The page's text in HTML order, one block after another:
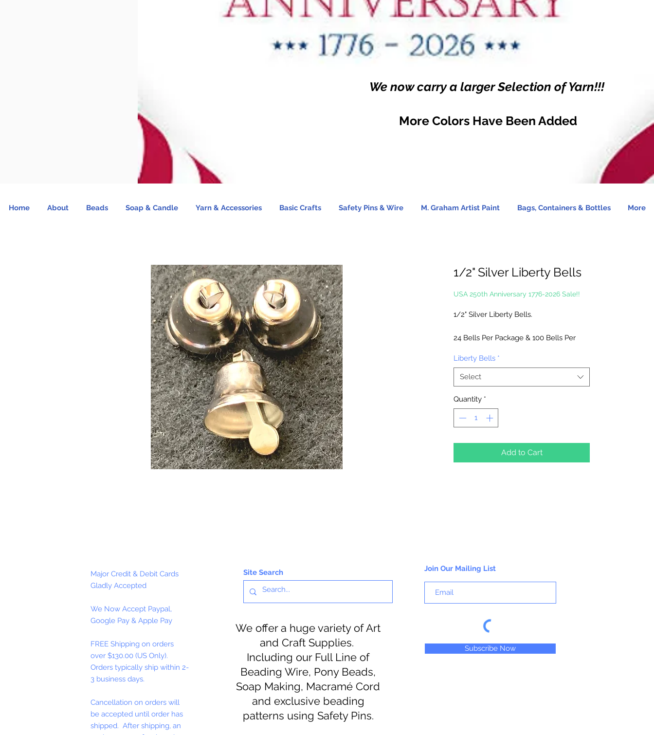
We now carry a larger Selection of Yarn!!!
More Colors Have Been Added
Home About Beads Soap & Candle Yarn & Accessories Basic Crafts Safety Pins & Wire M. Graham Artist Paint Bags, Containers & Bottles More
1/2" Silver Liberty Bells
USA 250th Anniversary 1776-2026 Sale!!
1/2" Silver Liberty Bells.
24 Bells Per Package & 100 Bells Per
Liberty Bells *
Select
Quantity *
Add to Cart
Major Credit & Debit Cards
Gladly Accepted
We Now Accept Paypal,
Google Pay & Apple Pay
FREE Shipping on orders
over $130.00 (US Only).
Orders typically ship within 2-
3 business days.
Cancellation on orders will
be accepted until order has
shipped. After shipping, an
Site Search
We offer a huge variety of Art
and Craft Supplies.
Including our Full Line of
Beading Wire, Pony Beads,
Soap Making, Macramé Cord
and exclusive beading
patterns using Safety Pins.
Join Our Mailing List
Subscribe Now